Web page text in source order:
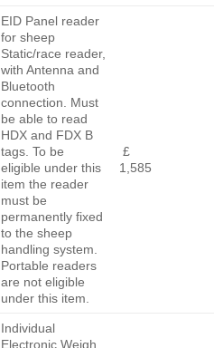
EID Panel reader
for sheep
Static/race reader,
with Antenna and
Bluetooth
connection. Must
be able to read
HDX and FDX B
tags. To be
eligible under this
item the reader
must be
permanently fixed
to the sheep
handling system.
Portable readers
are not eligible
under this item.
£
1,585
Individual
Electronic Weigh